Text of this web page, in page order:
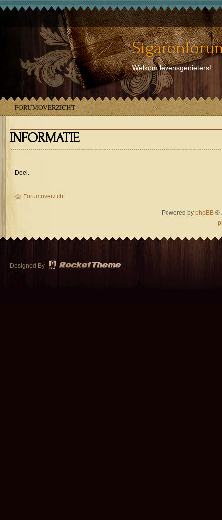
Welkom levensgenieters!
FORUMOVERZICHT
INFORMATIE
Doei.
Forumoverzicht
Powered byphpBB ©
Designed By